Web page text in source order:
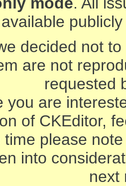
available
decided not
are not
requested
you are
of CKEditor,
please
into
next